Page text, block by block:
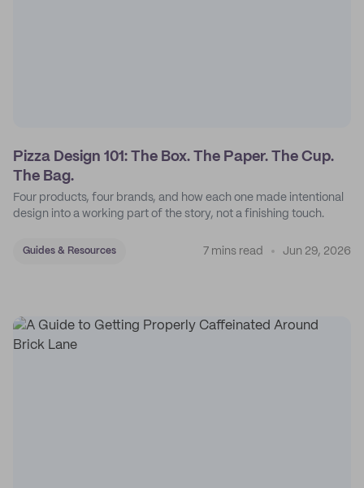
Pizza Design 101: The Box. The Paper. The Cup.
The Bag.
Four products, four brands, and how each one made intentional
design into a working part of the story, not a finishing touch.
Guides & Resources 7 mins read Jun 29, 2026